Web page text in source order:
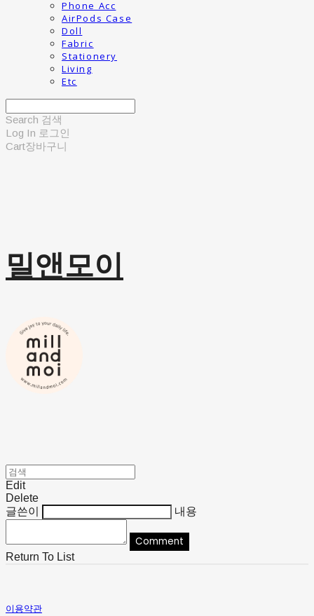
Phone Acc
AirPods Case
Doll
Fabric
Stationery
Living
Etc
Search 검색
Log In 로그인
Cart장바구니
밀앤모이
Edit
Delete
글쓴이
내용
Comment
Return To List
이용약관